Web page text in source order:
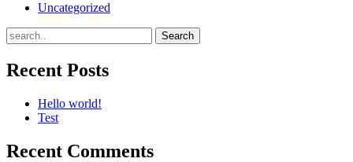
Uncategorized
Recent Posts
Hello world!
Test
Recent Comments